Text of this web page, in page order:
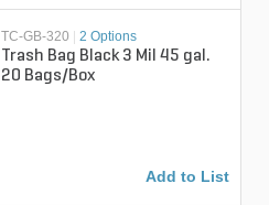
TC-GB-320 | 2 Options
Trash Bag Black 3 Mil 45 gal.
20 Bags/Box
Add to List